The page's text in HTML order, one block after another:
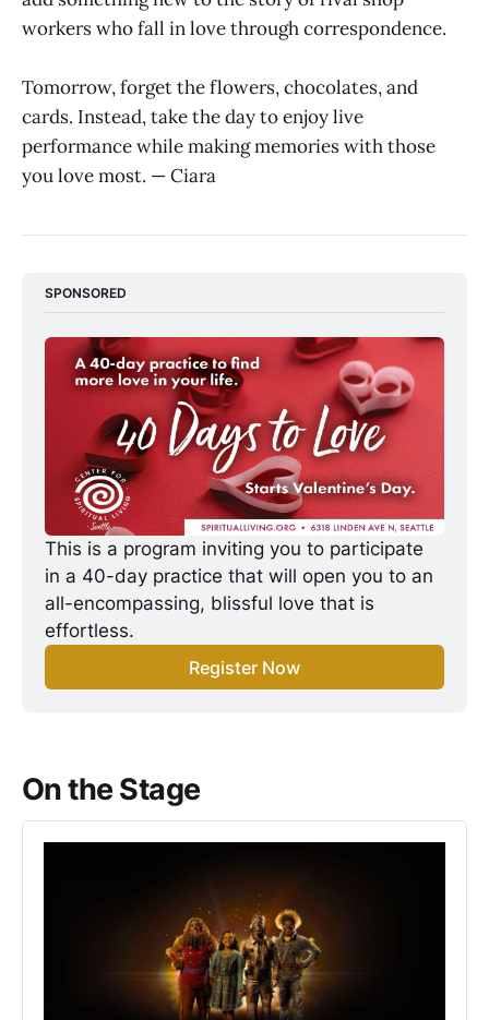
workers who fall in love through correspondence.
Tomorrow, forget the flowers, chocolates, and
cards. Instead, take the day to enjoy live
performance while making memories with those
you love most. — Ciara
SPONSORED
This is a program inviting you to participate
in a 40-day practice that will open you to an
all-encompassing, blissful love that is
effortless.
Register Now
On the Stage